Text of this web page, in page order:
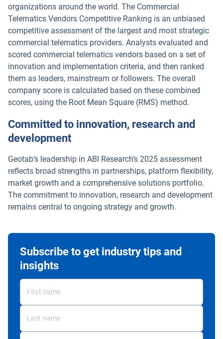
organizations around the world. The Commercial
Telematics Vendors Competitive Ranking is an unbiased
competitive assessment of the largest and most strategic
commercial telematics providers. Analysts evaluated and
scored commercial telematics vendors based on a set of
innovation and implementation criteria, and then ranked
them as leaders, mainstream or followers. The overall
company score is calculated based on these combined
scores, using the Root Mean Square (RMS) method.
Committed to innovation, research and
development
Geotab’s leadership in ABI Research’s 2025 assessment
reflects broad strengths in partnerships, platform flexibility,
market growth and a comprehensive solutions portfolio.
The commitment to innovation, research and development
remains central to ongoing strategy and growth.
Subscribe to get industry tips and
insights